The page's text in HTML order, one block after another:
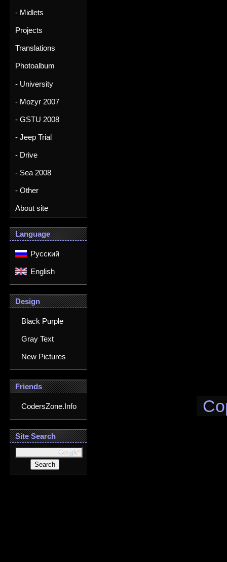
- Midlets
Projects
Translations
Photoalbum
- University
- Mozyr 2007
- GSTU 2008
- Jeep Trial
- Drive
- Sea 2008
- Other
About site
Language
Русский
English
Design
Black Purple
Gray Text
New Pictures
Friends
CodersZone.Info
Site Search